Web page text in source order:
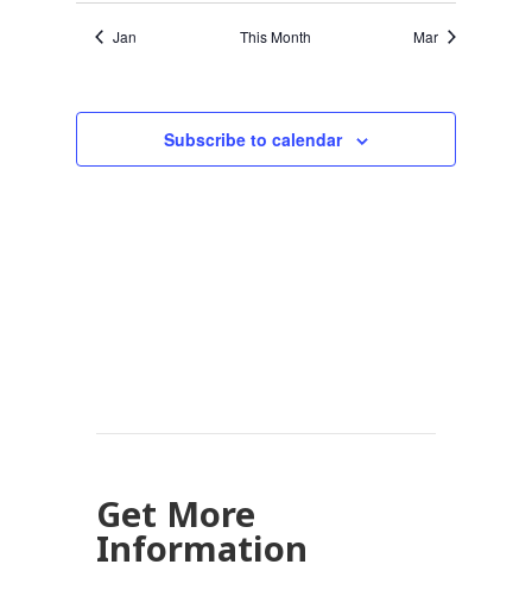
Jan This Month Mar
Subscribe to calendar
Get More
Information